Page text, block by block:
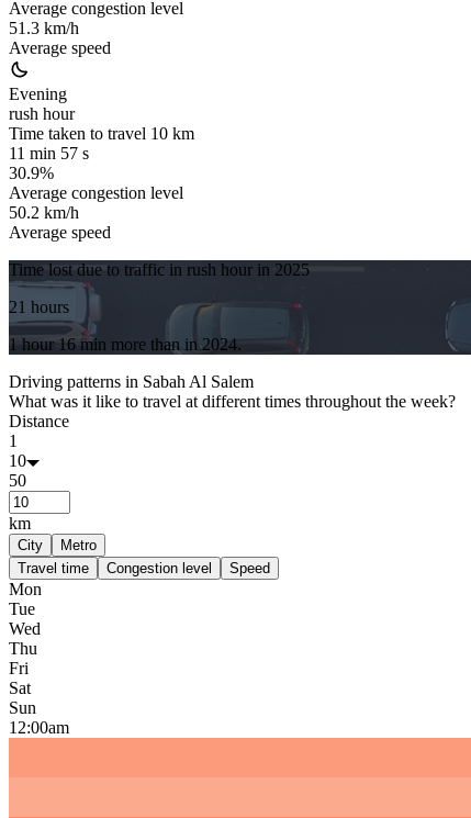
Average congestion level
51.3 km/h
Average speed
Evening
rush hour
Time taken to travel 10 km
11 min 57 s
30.9%
Average congestion level
50.2 km/h
Average speed
Time lost due to traffic in rush hour in 2025
21 hours
1 hour 16 min more than in2024.
Driving patterns in Sabah Al Salem
What was it like to travel at different times throughout the week?
Distance
1
10
50
km
City
Metro
Travel time
Congestion level Speed
Mon
Tue
Wed
Thu
Fri
Sat
Sun
12:00am